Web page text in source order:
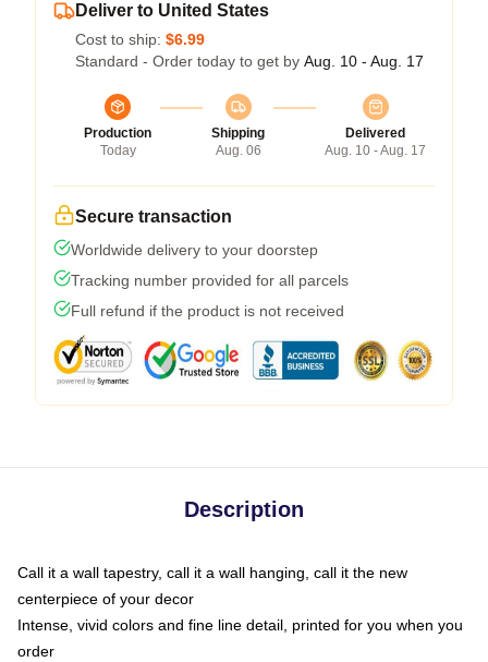
Deliver to United States
Cost to ship: $6.99
Standard - Order today to get by Aug. 10 - Aug. 17
Production
Today
Shipping
Aug. 06
Delivered
Aug. 10 - Aug. 17
Secure transaction
Worldwide delivery to your doorstep
Tracking number provided for all parcels
Full refund if the product is not received
Description
Call it a wall tapestry, call it a wall hanging, call it the new
centerpiece of your decor
Intense, vivid colors and fine line detail, printed for you when you
order